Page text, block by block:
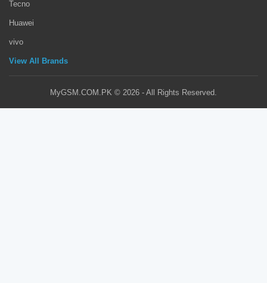
Tecno
Huawei
vivo
View All Brands
MyGSM.COM.PK © 2026 - All Rights Reserved.